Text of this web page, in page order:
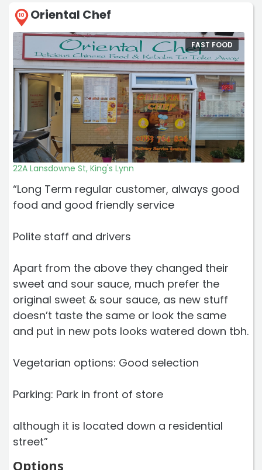
10 Oriental Chef
FAST FOOD
22A Lansdowne St, King's Lynn
“Long Term regular customer, always good
food and good friendly service
Polite staff and drivers
Apart from the above they changed their
sweet and sour sauce, much prefer the
original sweet & sour sauce, as new stuff
doesn’t taste the same or look the same
and put in new pots looks watered down tbh.
Vegetarian options: Good selection
Parking: Park in front of store
although it is located down a residential
street”
Options